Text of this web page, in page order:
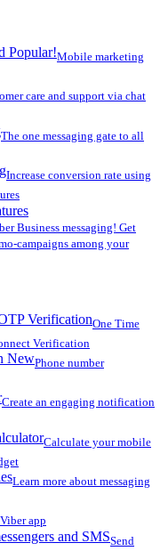
Popular!Mobile marketing
care and support via chat
The one messaging gate to all
Increase conversion rate using
Business messaging! Get
campaigns among your
VerificationOne Time
Verification
NewPhone number
Create an engaging notification
Calculate your mobile
Learn more about messaging
app
and SMSSend